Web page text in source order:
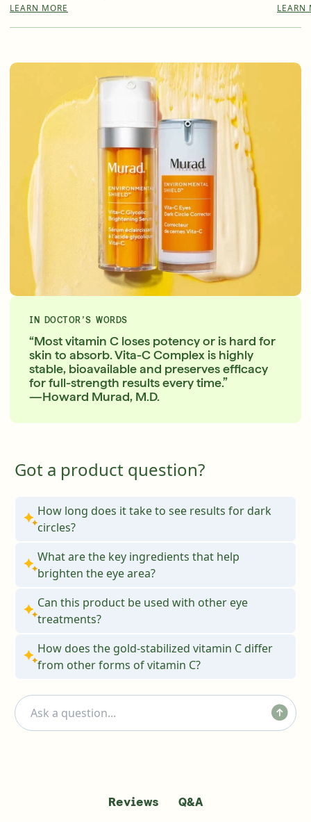
LEARN MORE LEARN
IN DOCTOR’S WORDS
“Most vitamin C loses potency or is hard for
skin to absorb. Vita-C Complex is highly
stable, bioavailable and preserves efficacy
for full-strength results every time.”
—Howard Murad, M.D.
Got a product question?
How long does it take to see results for dark
circles?
What are the key ingredients that help
brighten the eye area?
Can this product be used with other eye
treatments?
How does the gold-stabilized vitamin C differ
from other forms of vitamin C?
Reviews Q&A